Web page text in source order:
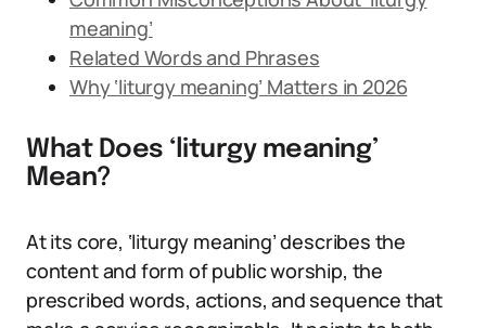
meaning’
Related Words and Phrases
Why ‘liturgy meaning’ Matters in 2026
What Does ‘liturgy meaning’
Mean?
At its core, ‘liturgy meaning’ describes the
content and form of public worship, the
prescribed words, actions, and sequence that